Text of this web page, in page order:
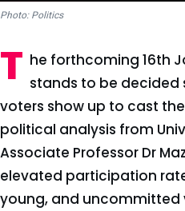
Photo: Politics
T he forthcoming 16th
stands to be decided
voters show up to cast
political analysis from
Associate Professor Dr
elevated participation
young, and uncommitted